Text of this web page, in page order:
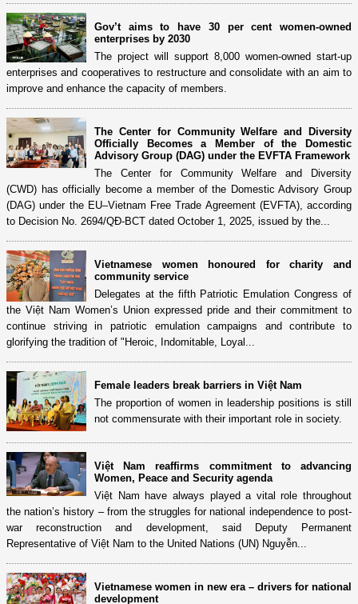
Gov’t aims to have 30 per cent women-owned
enterprises by 2030
The project will support 8,000 women-owned start-up
enterprises and cooperatives to restructure and consolidate with an aim to
improve and enhance the capacity of members.
The Center for Community Welfare and Diversity
Officially Becomes a Member of the Domestic
Advisory Group (DAG) under the EVFTA Framework
The Center for Community Welfare and Diversity
(CWD) has officially become a member of the Domestic Advisory Group
(DAG) under the EU–Vietnam Free Trade Agreement (EVFTA), according
to Decision No. 2694/QĐ-BCT dated October 1, 2025, issued by the...
Vietnamese women honoured for charity and
community service
Delegates at the fifth Patriotic Emulation Congress of
the Việt Nam Women’s Union expressed pride and their commitment to
continue striving in patriotic emulation campaigns and contribute to
glorifying the tradition of "Heroic, Indomitable, Loyal...
Female leaders break barriers in Việt Nam
The proportion of women in leadership positions is still
not commensurate with their important role in society.
Việt Nam reaffirms commitment to advancing
Women, Peace and Security agenda
Việt Nam have always played a vital role throughout
the nation’s history – from the struggles for national independence to post-
war reconstruction and development, said Deputy Permanent
Representative of Việt Nam to the United Nations (UN) Nguyễn...
Vietnamese women in new era – drivers for national
development